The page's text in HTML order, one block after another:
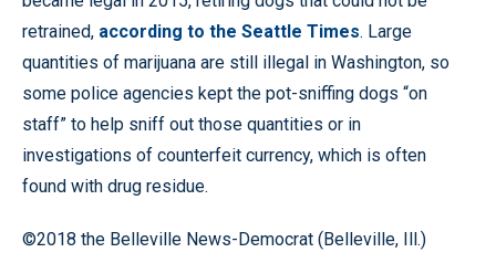
retrained, according to the Seattle Times. Large
quantities of marijuana are still illegal in Washington, so
some police agencies kept the pot-sniffing dogs “on
staff” to help sniff out those quantities or in
investigations of counterfeit currency, which is often
found with drug residue.
©2018 the Belleville News-Democrat (Belleville, Ill.)